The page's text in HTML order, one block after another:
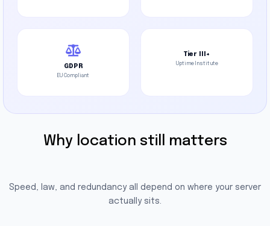
GDPR
EU Compliant
Tier III+
Uptime Institute
Why location still matters
Speed, law, and redundancy all depend on where your server
actually sits.